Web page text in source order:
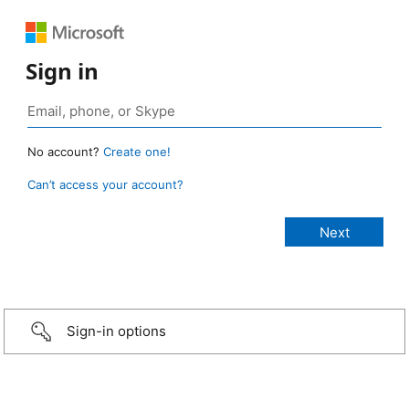
Sign in
No account? Create one!
Can’t access your account?
Sign-in options